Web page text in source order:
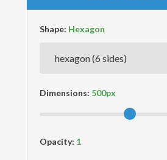
Shape:
Dimensions:
Opacity: